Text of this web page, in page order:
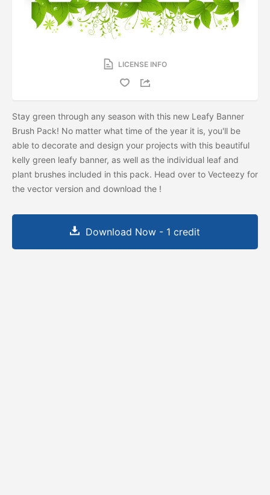
LICENSE INFO
Stay green through any season with this new Leafy Banner
Brush Pack! No matter what time of the year it is, you'll be
able to decorate and design your projects with this beautiful
kelly green leafy banner, as well as the individual leaf and
plant brushes included in this pack. Head over to Vecteezy for
the vector version and download the !
Download Now - 1 credit